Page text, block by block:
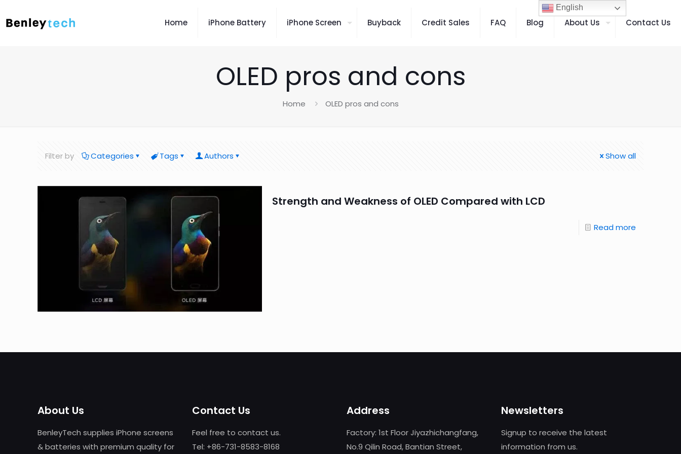
Home iPhone Battery iPhone Screen Buyback Credit Sales FAQ Blog About Us Contact Us
OLED pros and cons
Home OLED pros and cons
Filter by Categories Tags Authors Show all
Strength and Weakness of OLED Compared with LCD
Read more
About Us
BenleyTech supplies iPhone screens
& batteries with premium quality for
Contact Us
Feel free to contact us.
Tel: +86-731-8583-8168
Address
Factory: 1st Floor Jiyazhichangfang,
No.9 Qilin Road, Bantian Street,
Newsletters
Signup to receive the latest
information from us.
English